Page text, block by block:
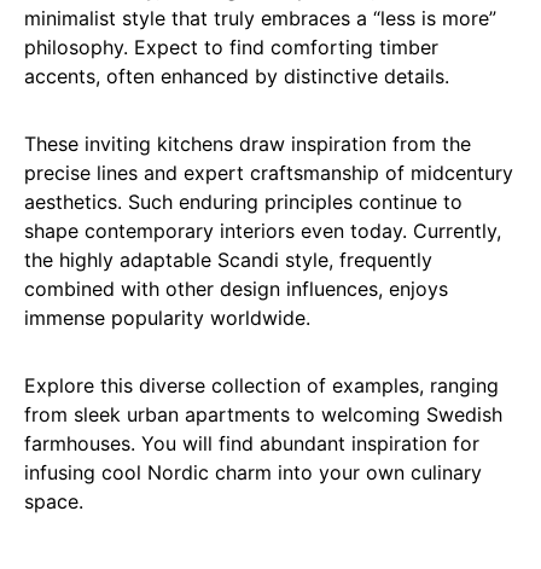
minimalist style that truly embraces a “less is more”
philosophy. Expect to find comforting timber
accents, often enhanced by distinctive details.
These inviting kitchens draw inspiration from the
precise lines and expert craftsmanship of midcentury
aesthetics. Such enduring principles continue to
shape contemporary interiors even today. Currently,
the highly adaptable Scandi style, frequently
combined with other design influences, enjoys
immense popularity worldwide.
Explore this diverse collection of examples, ranging
from sleek urban apartments to welcoming Swedish
farmhouses. You will find abundant inspiration for
infusing cool Nordic charm into your own culinary
space.